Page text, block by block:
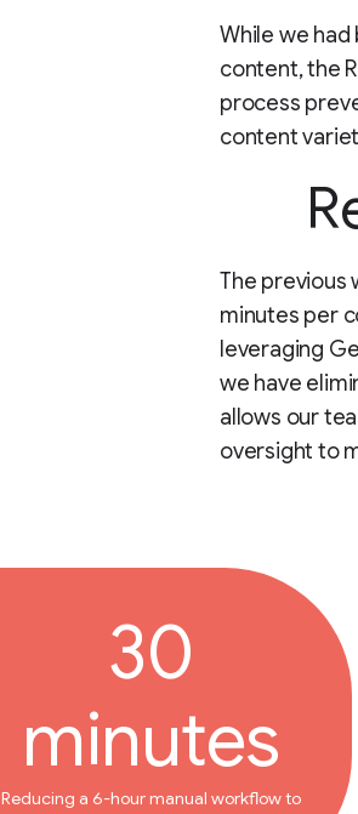
While we
content, the
process
content
The previous
minutes per
leveraging
we have
allows our
oversight to
30
minutes
Reducing a 6-hour manual workflow to